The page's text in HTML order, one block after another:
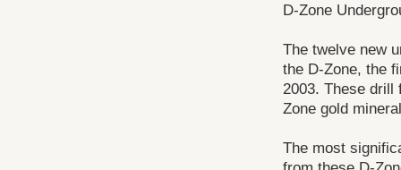
D-Zone
The twelve new
the D-Zone, the
2003. These drill
Zone gold
The most